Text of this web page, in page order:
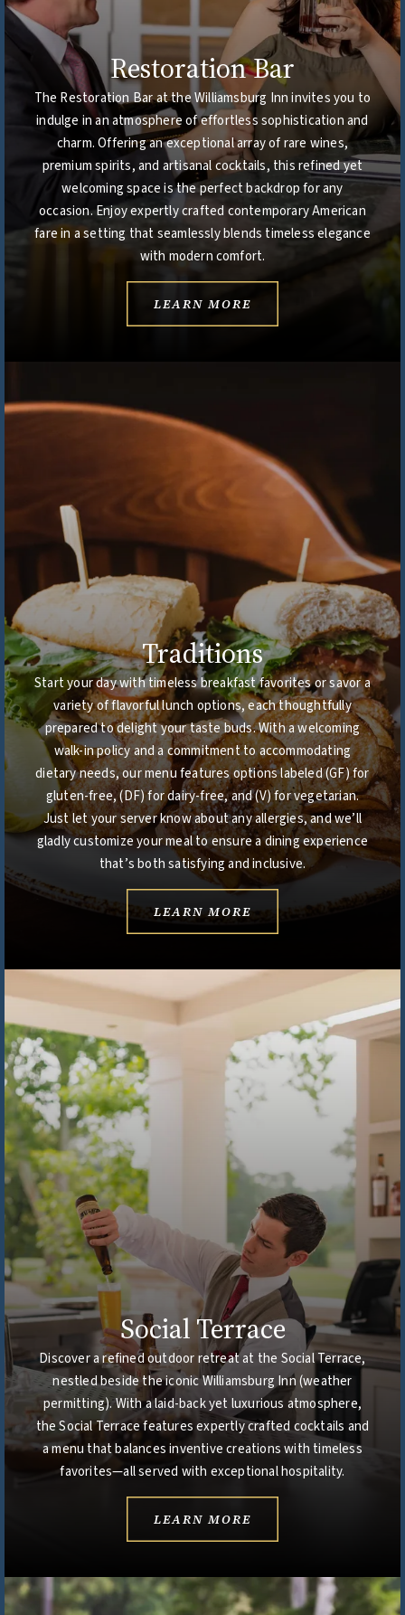
Restoration Bar
The Restoration Bar at the Williamsburg Inn invites you to
indulge in an atmosphere of effortless sophistication and
charm. Offering an exceptional array of rare wines,
premium spirits, and artisanal cocktails, this refined yet
welcoming space is the perfect backdrop for any
occasion. Enjoy expertly crafted contemporary American
fare in a setting that seamlessly blends timeless elegance
with modern comfort.
LEARN MORE
Traditions
Start your day with timeless breakfast favorites or savor a
variety of flavorful lunch options, each thoughtfully
prepared to delight your taste buds. With a welcoming
walk-in policy and a commitment to accommodating
dietary needs, our menu features options labeled (GF) for
gluten-free, (DF) for dairy-free, and (V) for vegetarian.
Just let your server know about any allergies, and we’ll
gladly customize your meal to ensure a dining experience
that’s both satisfying and inclusive.
LEARN MORE
Social Terrace
Discover a refined outdoor retreat at the Social Terrace,
nestled beside the iconic Williamsburg Inn (weather
permitting). With a laid-back yet luxurious atmosphere,
the Social Terrace features expertly crafted cocktails and
a menu that balances inventive creations with timeless
favorites—all served with exceptional hospitality.
LEARN MORE